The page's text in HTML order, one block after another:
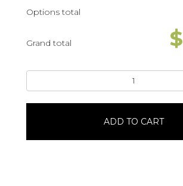
Options total
Grand total $
Sandwich
Ring
ADD TO CART